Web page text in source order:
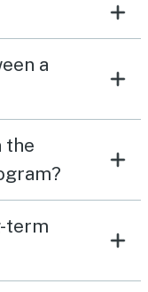
a
the
term